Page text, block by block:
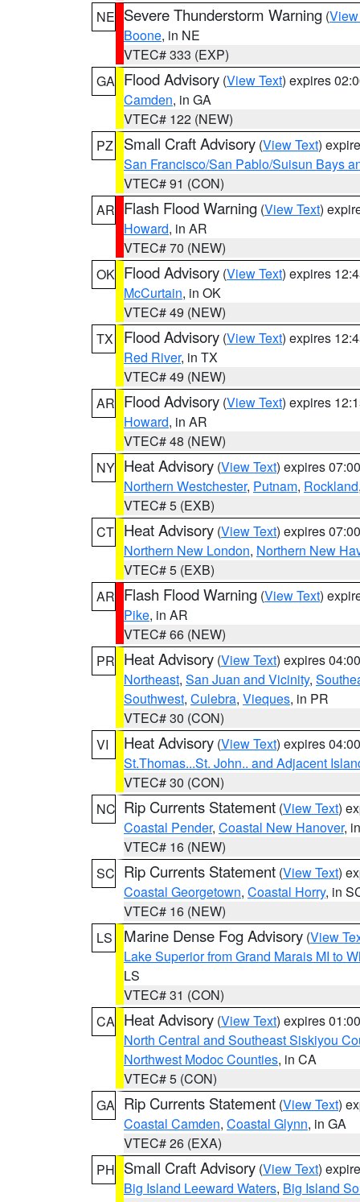
NE Severe Thunderstorm Warning (
Boone, in NE
VTEC# 333 (EXP)
GA Flood Advisory (View Text) expires
Camden, in GA
VTEC# 122 (NEW)
PZ
Small Craft Advisory (View Text)
San Francisco/San Pablo/Suisun Bays
VTEC# 91 (CON)
AR Flash Flood Warning (View Text)
Howard, in AR
VTEC# 70 (NEW)
OK Flood Advisory (View Text) expires
McCurtain, in OK
VTEC# 49 (NEW)
TX
Flood Advisory (View Text) expires
Red River, in TX
VTEC# 49 (NEW)
AR Flood Advisory (View Text) expires
Howard, in AR
VTEC# 48 (NEW)
NY Heat Advisory (View Text) expires
Northern Westchester, Putnam, Rockland
VTEC# 5 (EXB)
CT Heat Advisory (View Text) expires
Northern New London, Northern New
VTEC# 5 (EXB)
AR Flash Flood Warning (View Text)
Pike, in AR
VTEC# 66 (NEW)
PR Heat Advisory (View Text) expires
Northeast, San Juan and Vicinity,
Southwest, Culebra, Vieques, in PR
VTEC# 30 (CON)
VI
Heat Advisory (View Text) expires
St.Thomas...St. John.. and Adjacent
VTEC# 30 (CON)
NC Rip Currents Statement (View Text)
Coastal Pender, Coastal New Hanover,
VTEC# 16 (NEW)
SC Rip Currents Statement (View Text)
Coastal Georgetown, Coastal Horry, in
VTEC# 16 (NEW)
LS
Marine Dense Fog Advisory (View
Lake Superior from Grand Marais MI to
LS
VTEC# 31 (CON)
CA Heat Advisory (View Text) expires
North Central and Southeast Siskiyou
Northwest Modoc Counties, in CA
VTEC# 5 (CON)
GA Rip Currents Statement (View Text)
Coastal Camden, Coastal Glynn, in GA
VTEC# 26 (EXA)
PH Small Craft Advisory (View Text)
Big Island Leeward Waters, Big Island